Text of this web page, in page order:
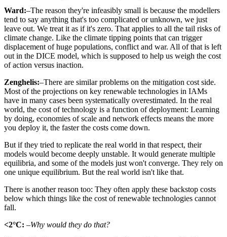
Ward:–The reason they're infeasibly small is because the modellers
tend to say anything that's too complicated or unknown, we just
leave out. We treat it as if it's zero. That applies to all the tail risks of
climate change. Like the climate tipping points that can trigger
displacement of huge populations, conflict and war. All of that is left
out in the DICE model, which is supposed to help us weigh the cost
of action versus inaction.
Zenghelis:–There are similar problems on the mitigation cost side.
Most of the projections on key renewable technologies in IAMs
have in many cases been systematically overestimated. In the real
world, the cost of technology is a function of deployment: Learning
by doing, economies of scale and network effects means the more
you deploy it, the faster the costs come down.
But if they tried to replicate the real world in that respect, their
models would become deeply unstable. It would generate multiple
equilibria, and some of the models just won't converge. They rely on
one unique equilibrium. But the real world isn't like that.
There is another reason too: They often apply these backstop costs
below which things like the cost of renewable technologies cannot
fall.
<2°C: –Why would they do that?